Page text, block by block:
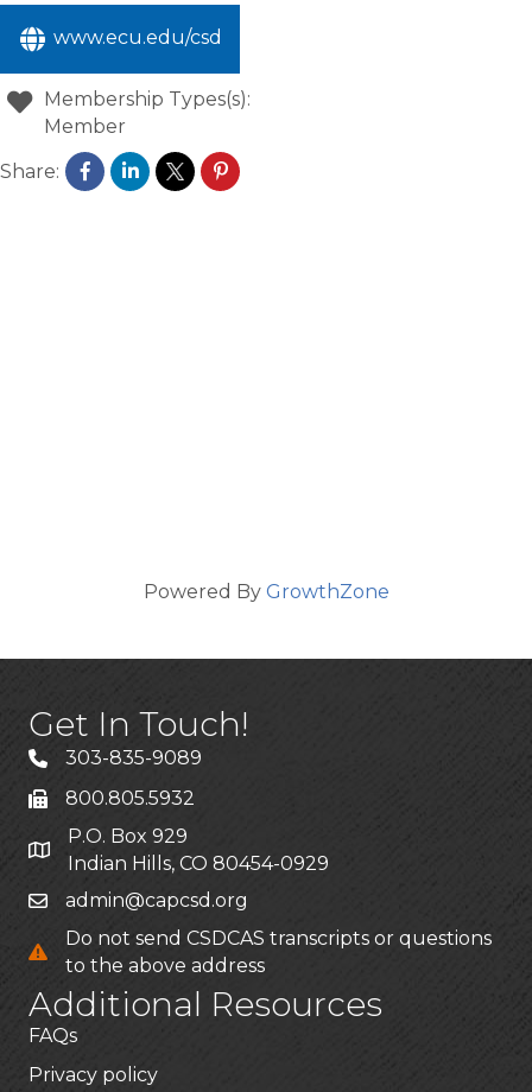
www.ecu.edu/csd
Membership Types(s):
Member
Share:
Powered By GrowthZone
Get In Touch!
303-835-9089
800.805.5932
P.O. Box 929
Indian Hills, CO 80454-0929
admin@capcsd.org
Do not send CSDCAS transcripts or questions
to the above address
Additional Resources
FAQs
Privacy policy